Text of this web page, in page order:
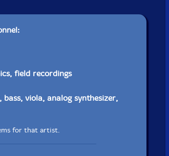
field recordings
viola, analog synthesizer,
for that artist.